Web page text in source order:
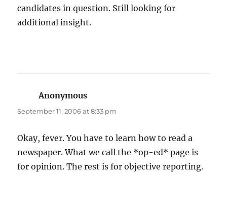
candidates in question. Still looking for
additional insight.
Anonymous
September 11, 2006 at 8:33 pm
Okay, fever. You have to learn how to read a
newspaper. What we call the *op-ed* page is
for opinion. The rest is for objective reporting.